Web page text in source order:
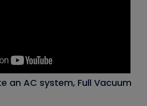
an AC system, Full Vacuum